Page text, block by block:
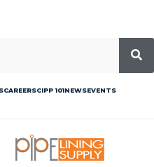
CAREERSCIPP 101NEWSEVENTS